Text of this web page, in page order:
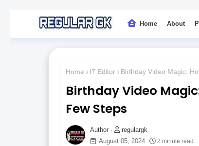
Home About
Home I7 Editor Birthday Video Magic:
Birthday Video
Few Steps
regulargk
August 05, 2024
2 minute read